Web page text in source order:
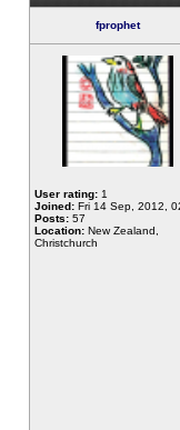
fprophet
User rating: 1
Joined: Fri 14 Sep, 2012,
Posts: 57
Location: New Zealand,
Christchurch